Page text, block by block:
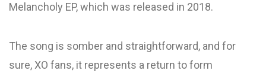
Melancholy EP, which was released in 2018.
The song is somber and straightforward, and for
sure, XO fans, it represents a return to form